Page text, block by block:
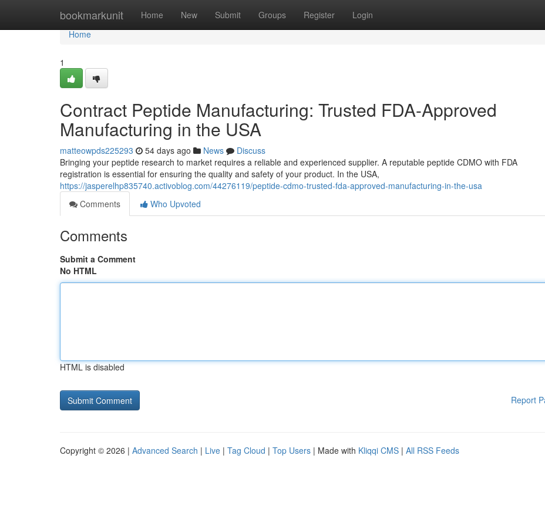
bookmarkunit Home New Submit Groups Register Login
Home
Home
1
Contract Peptide Manufacturing: Trusted FDA-Approved
Manufacturing in the USA
matteowpds225293 54 days ago News
Discuss
Bringing your peptide research to market requires a reliable and experienced supplier. A reputable peptide CDMO with FDA
registration is essential for ensuring the quality and safety of your product. In the USA,
https://jasperelhp835740.activoblog.com/44276119/peptide-cdmo-trusted-fda-approved-manufacturing-in-the-usa
Comments
Who Upvoted
Comments
Submit a Comment
No HTML
HTML is disabled
Report
Copyright © 2026 | Advanced Search | Live | Tag Cloud | Top Users | Made with Kliqqi CMS | All RSS Feeds